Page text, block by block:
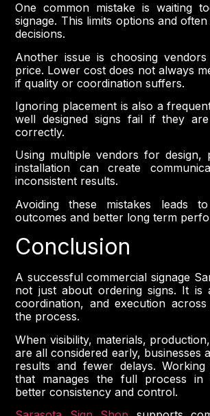
One common mistake is waiting
signage. This limits options and
decisions.
Another issue is choosing
price. Lower cost does not always
if quality or coordination suffers.
Ignoring placement is also a
well designed signs fail if they
correctly.
Using multiple vendors for design,
installation can create
inconsistent results.
Avoiding these mistakes leads
outcomes and better long term
Conclusion
A successful commercial signage
not just about ordering signs. It is
coordination, and execution
the process.
When visibility, materials,
are all considered early, businesses
results and fewer delays.
that manages the full process in
better consistency and control.